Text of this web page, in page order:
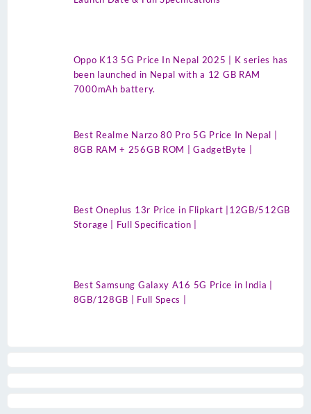
Oppo K13 5G Price In Nepal 2025 | K series has
been launched in Nepal with a 12 GB RAM
7000mAh battery.
Best Realme Narzo 80 Pro 5G Price In Nepal |
8GB RAM + 256GB ROM | GadgetByte |
Best Oneplus 13r Price in Flipkart |12GB/512GB
Storage | Full Specification |
Best Samsung Galaxy A16 5G Price in India |
8GB/128GB | Full Specs |